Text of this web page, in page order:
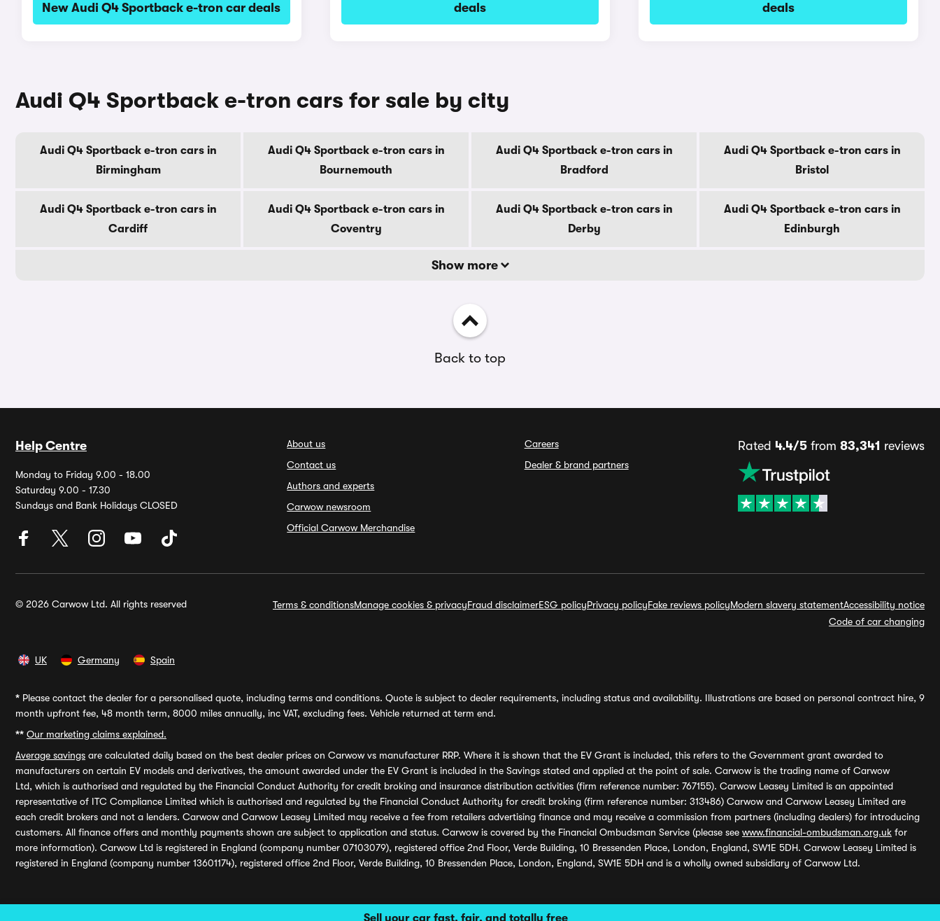
Sell your car fast, fair, and totally free
New Audi Q4 Sportback e-tron car deals
deals
deals
Audi Q4 Sportback e-tron cars for sale by city
Audi Q4 Sportback e-tron cars in
Birmingham
Audi Q4 Sportback e-tron cars in
Bournemouth
Audi Q4 Sportback e-tron cars in
Bradford
Audi Q4 Sportback e-tron cars in
Bristol
Audi Q4 Sportback e-tron cars in
Cardiff
Audi Q4 Sportback e-tron cars in
Coventry
Audi Q4 Sportback e-tron cars in
Derby
Audi Q4 Sportback e-tron cars in
Edinburgh
Show more
Back to top
Help Centre
Monday to Friday 9.00 - 18.00
Saturday 9.00 - 17.30
Sundays and Bank Holidays CLOSED
About us
Contact us
Authors and experts
Carwow newsroom
Official Carwow Merchandise
Careers
Dealer & brand partners
Rated 4.4/5from 83,341 reviews
© 2026 Carwow Ltd. All rights reserved Terms & conditionsManage cookies & privacyFraud disclaimerESG policyPrivacy policyFake reviews policyModern slavery statementAccessibility notice
Code of car changing
UK Germany Spain
* Please contact the dealer for a personalised quote, including terms and conditions. Quote is subject to dealer requirements, including status and availability. Illustrations are based on personal contract hire, 9
month upfront fee, 48 month term, 8000 miles annually, inc VAT, excluding fees. Vehicle returned at term end.
** Our marketing claims explained.
Average savings are calculated daily based on the best dealer prices on Carwow vs manufacturer RRP. Where it is shown that the EV Grant is included, this refers to the Government grant awarded to
manufacturers on certain EV models and derivatives, the amount awarded under the EV Grant is included in the Savings stated and applied at the point of sale. Carwow is the trading name of Carwow
Ltd, which is authorised and regulated by the Financial Conduct Authority for credit broking and insurance distribution activities (firm reference number: 767155). Carwow Leasey Limited is an appointed
representative of ITC Compliance Limited which is authorised and regulated by the Financial Conduct Authority for credit broking (firm reference number: 313486) Carwow and Carwow Leasey Limited are
each credit brokers and not a lenders. Carwow and Carwow Leasey Limited may receive a fee from retailers advertising finance and may receive a commission from partners (including dealers) for introducing
customers. All finance offers and monthly payments shown are subject to application and status. Carwow is covered by the Financial Ombudsman Service (please see www.financial-ombudsman.org.uk for
more information). Carwow Ltd is registered in England (company number 07103079), registered office 2nd Floor, Verde Building, 10 Bressenden Place, London, England, SW1E 5DH. Carwow Leasey Limited is
registered in England (company number 13601174), registered office 2nd Floor, Verde Building, 10 Bressenden Place, London, England, SW1E 5DH and is a wholly owned subsidiary of Carwow Ltd.